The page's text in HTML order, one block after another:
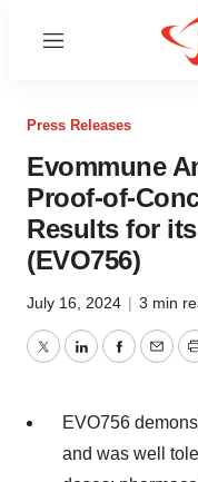
Menu
Press Releases
Evommune
Proof-of-
Results for
(EVO756)
July 16, 2024 | 3 min
TwitterLinkedInFacebook
EVO756
and was well